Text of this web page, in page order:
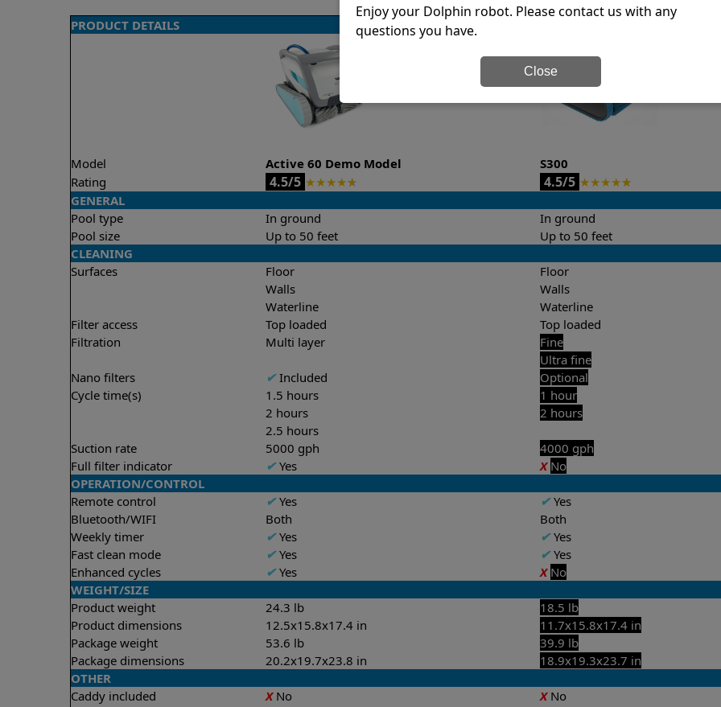
PRODUCT DETAILS
Model Active 60 Demo Model
S300
Rating
4.5/5 ★★★★★ 4.5/5 ★★★★★
GENERAL
Pool type
In ground
In ground
Pool size
Up to 50 feet
Up to 50 feet
CLEANING
Surfaces
Floor
Walls
Waterline
Floor
Walls
Waterline
Filter access
Top loaded
Top loaded
Filtration
Multi layer
Fine
Ultra fine
Nano filters
✔Included
Optional
Cycle time(s)
1.5 hours
2 hours
2.5 hours
1 hour
2 hours
Suction rate 5000 gph
4000 gph
Full filter indicator
✔Yes X No
OPERATION/CONTROL
Remote control
✔Yes ✔Yes
Bluetooth/WIFI
Both
Both
Weekly timer
✔Yes ✔Yes
Fast clean mode
✔Yes ✔Yes
Enhanced cycles
✔Yes X No
WEIGHT/SIZE
Product weight
24.3 lb
18.5 lb
Product dimensions
12.5x15.8x17.4 in
11.7x15.8x17.4 in
Package weight
53.6 lb
39.9 lb
Package dimensions
20.2x19.7x23.8 in
18.9x19.3x23.7 in
OTHER
Caddy included
XNo XNo
Enjoy your Dolphin robot. Please contact us with any
questions you have.
Close